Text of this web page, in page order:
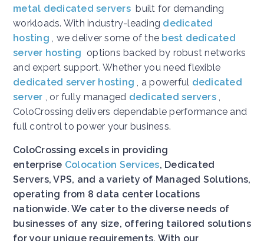
metal dedicated servers built for demanding
workloads. With industry-leading dedicated
hosting
, we deliver some of the best dedicated
server hosting options backed by robust networks
and expert support. Whether you need flexible
dedicated server hosting
, a powerful dedicated
server
, or fully managed dedicated servers
ColoCrossing delivers dependable performance and
full control to power your business.
ColoCrossing excels in providing
enterprise Colocation Services, Dedicated
Servers, VPS, and a variety of Managed Solutions,
operating from 8 data center locations
nationwide. We cater to the diverse needs of
businesses of any size, offering tailored solutions
for your unique requirements. With our